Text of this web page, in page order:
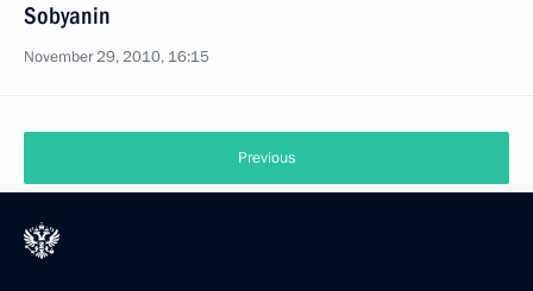
Sobyanin
November 29, 2010, 16:15
Previous